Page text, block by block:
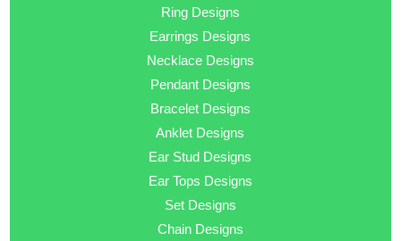
Ring Designs
Earrings Designs
Necklace Designs
Pendant Designs
Bracelet Designs
Anklet Designs
Ear Stud Designs
Ear Tops Designs
Set Designs
Chain Designs